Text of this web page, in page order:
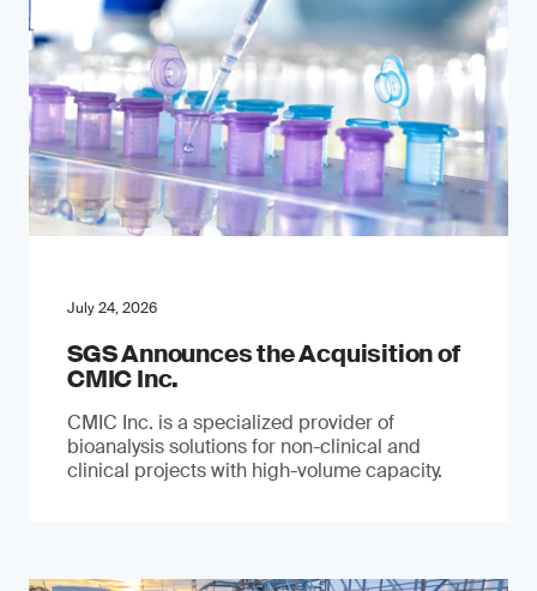
July 24, 2026
SGS Announces the Acquisition of
CMIC Inc.
CMIC Inc. is a specialized provider of
bioanalysis solutions for non-clinical and
clinical projects with high-volume capacity.